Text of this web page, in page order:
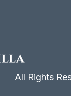
All Rights